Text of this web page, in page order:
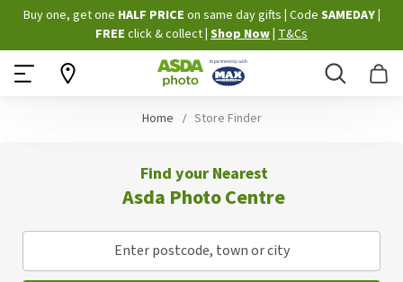
Skip
to
Content
Buy one, get one HALF PRICE on same day gifts Code SAMEDAY
FREE click & collect Shop Now T&Cs
Search
Home Store Finder
Find your Nearest
Asda Photo Centre
Enter postcode, town or city